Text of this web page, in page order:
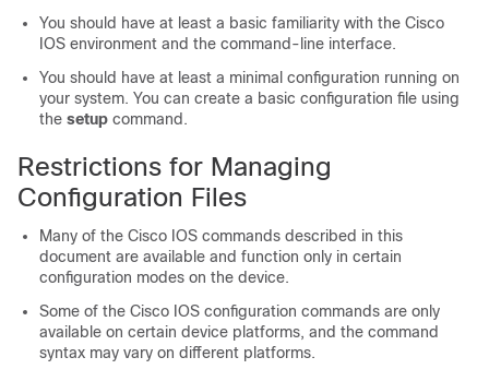
You should have at least a basic familiarity with the Cisco
IOS environment and the command-line interface.
You should have at least a minimal configuration running on
your system. You can create a basic configuration file using
the setup command.
Restrictions for Managing
Configuration Files
Many of the Cisco IOS commands described in this
document are available and function only in certain
configuration modes on the device.
Some of the Cisco IOS configuration commands are only
available on certain device platforms, and the command
syntax may vary on different platforms.